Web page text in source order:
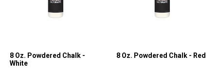
8 Oz. Powdered Chalk -
White
8 Oz. Powdered Chalk - Red